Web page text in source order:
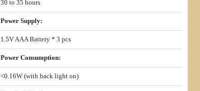
30 to 35 hours
Power Supply:
1.5V AAA Battery * 3 pcs
Power Consumption:
<0.16W (with back light on)